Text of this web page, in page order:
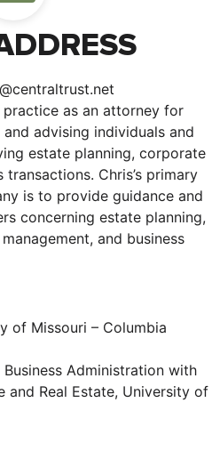
as an attorney for
advising individuals and
estate planning, corporate
Chris’s primary
is to provide guidance and
concerning estate planning,
and business
of Missouri – Columbia
Administration with
and Real Estate, University of